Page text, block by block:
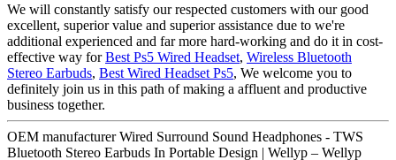
We will constantly satisfy our respected customers with our good
excellent, superior value and superior assistance due to we're
additional experienced and far more hard-working and do it in cost-
effective way forBest Ps5 Wired Headset, Wireless Bluetooth
Stereo Earbuds, Best Wired Headset Ps5, We welcome you to
definitely join us in this path of making a affluent and productive
business together.
OEM manufacturer Wired Surround Sound Headphones - TWS
Bluetooth Stereo Earbuds In Portable Design | Wellyp – Wellyp